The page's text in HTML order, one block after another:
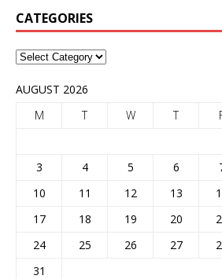
CATEGORIES
AUGUST 2026
M
T W T
3
4 5 6
10
11 12 13
17
18 19 20
24
25 26 27
31